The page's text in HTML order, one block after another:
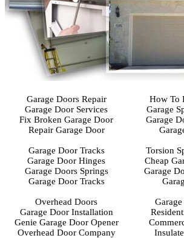
Garage Doors Repair
Garage Door Services
Fix Broken Garage Door
Repair Garage Door
How To
Garage
Garage
Garage Door Tracks
Garage Door Hinges
Garage Doors Springs
Garage Door Tracks
Torsion
Cheap
Garage
Overhead Doors
Garage Door Installation
Genie Garage Door Opener
Overhead Door Company